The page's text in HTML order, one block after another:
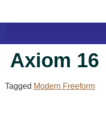
Axiom 16
Tagged Modern Freeform